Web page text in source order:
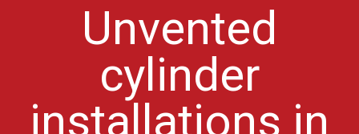
Unvented
cylinder
installations in